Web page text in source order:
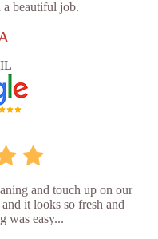
beautiful job.
and touch up on our
it looks so fresh and
was easy...